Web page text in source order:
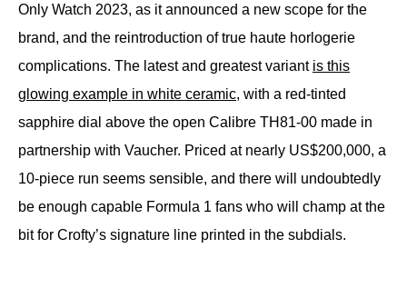
Only Watch 2023, as it announced a new scope for the
brand, and the reintroduction of true haute horlogerie
complications. The latest and greatest variant is this
glowing example in white ceramic, with a red-tinted
sapphire dial above the open Calibre TH81-00 made in
partnership with Vaucher. Priced at nearly US$200,000, a
10-piece run seems sensible, and there will undoubtedly
be enough capable Formula 1 fans who will champ at the
bit for Crofty’s signature line printed in the subdials.